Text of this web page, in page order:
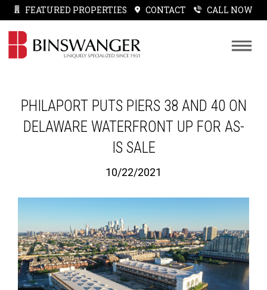
FEATURED PROPERTIES CONTACT CALL NOW
PHILAPORT PUTS PIERS 38 AND 40 ON
DELAWARE WATERFRONT UP FOR AS-
IS SALE
10/22/2021